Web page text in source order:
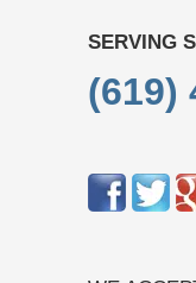
SERVING
(619)